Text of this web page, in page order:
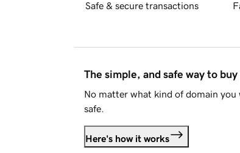
Safe & secure transactions
The simple, and safe way to
No matter what kind of domain you
safe.
Here's how it works